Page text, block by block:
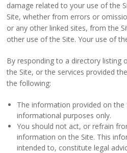
damage related to your use of the
Site, whether from errors or
or any other linked sites, from the
other use of the Site. Your use of
By responding to a directory listing
the Site, or the services provided
the following:
The information provided on the
informational purposes only.
You should not act, or refrain
information on the Site. This
intended to, constitute legal